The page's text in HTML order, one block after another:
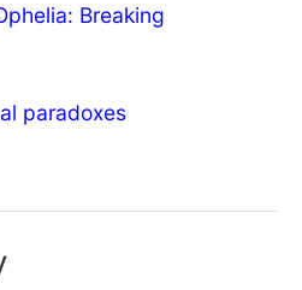
Breaking
paradoxes